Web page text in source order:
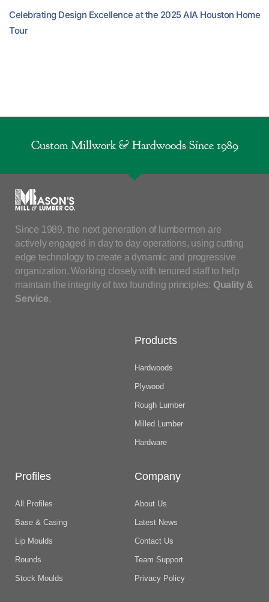
Celebrating Design Excellence at the 2025 AIA Houston Home
Tour
Custom Millwork & Hardwoods Since 1989
Since 1989, the next generation of lumbermen are
actively engaged in day to day operations, using cutting
edge technology to create a dynamic and progressive
organization. Working closely with tenured staff to help
maintain the integrity of two founding principles: Quality &
Service.
Products
Hardwoods
Plywood
Rough Lumber
Milled Lumber
Hardware
Profiles
All Profiles
Base & Casing
Lip Moulds
Rounds
Stock Moulds
Company
About Us
Latest News
Contact Us
Team Support
Privacy Policy